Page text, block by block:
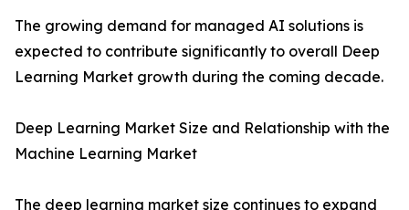
The growing demand for managed AI solutions is
expected to contribute significantly to overall Deep
Learning Market growth during the coming decade.
Deep Learning Market Size and Relationship with the
Machine Learning Market
The deep learning market size continues to expand